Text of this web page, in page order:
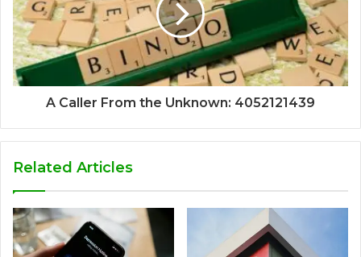
A Caller From the Unknown: 4052121439
Related Articles